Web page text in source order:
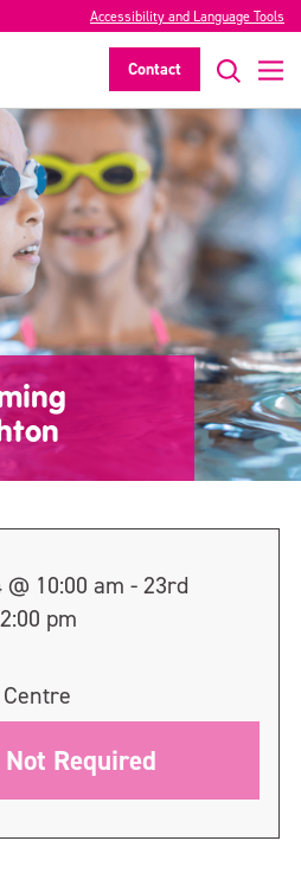
Accessibility and Language Tools
Contact
10:00 am - 23rd
pm
Required